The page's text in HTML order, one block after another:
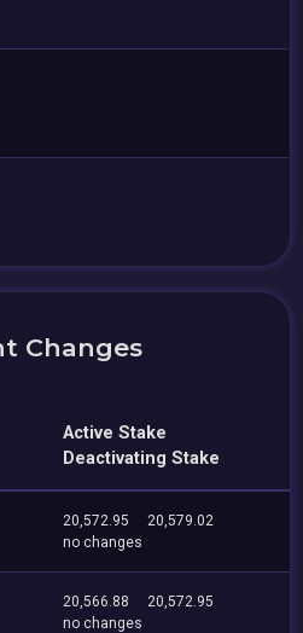
Changes
Active Stake
Deactivating Stake
20,572.95
20,579.02
no changes
20,566.88
20,572.95
no changes